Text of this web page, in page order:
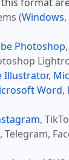
format
(Windows,
Photoshop,
Illustrator,
Word,
,
, Telegram,